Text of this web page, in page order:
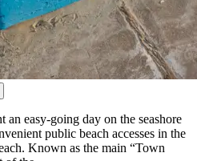
easy-going day on the seashore
public beach accesses in the
Known as the main “Town